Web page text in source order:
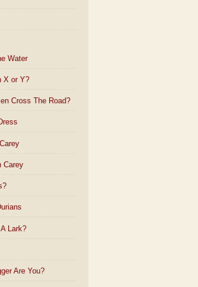
Water
X or Y?
Cross The Road?
Carey
Lark?
Are You?